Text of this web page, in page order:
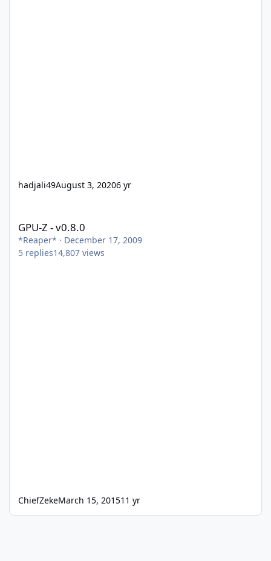
hadjali49August 3, 20206 yr
GPU-Z - v0.8.0
*Reaper* · December 17, 2009
5 replies14,807 views
ChiefZekeMarch 15, 201511 yr